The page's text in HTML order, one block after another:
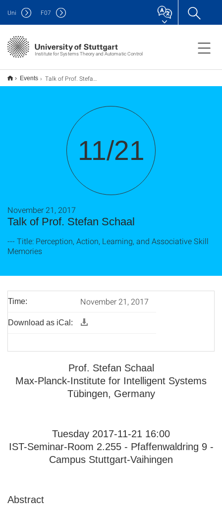
Institute for Systems Theory and Automatic Control
Uni F07
Events Talk of Prof. Stefan Schaal
11/21
Talk of Prof. Stefan Schaal
November 21, 2017
--- Title: Perception, Action, Learning, and Associative Skill
Memories
Time: November 21, 2017
Download as iCal:
Prof. Stefan Schaal
Max-Planck-Institute for Intelligent Systems
Tübingen, Germany
Tuesday 2017-11-21 16:00
IST-Seminar-Room 2.255 - Pfaffenwaldring 9 -
Campus Stuttgart-Vaihingen
Abstract